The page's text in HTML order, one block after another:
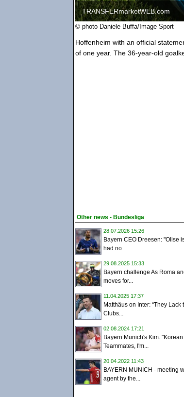
TRANSFERmarketWEB.com
© photo Daniele Buffa/Image Sport
Hoffenheim with an official
of one year. The 36-year-old
Other news - Bundesliga
28.07.2026 15:26
Bayern CEO Dreesen: "Olise
had no...
29.08.2025 15:33
Bayern challenge As Roma
moves for...
11.04.2025 17:37
Matthäus on Inter: “They Lack
Clubs...
02.08.2024 17:21
Bayern Munich's Kim: "Korean
Teammates, I'm...
20.04.2022 11:43
BAYERN MUNICH - meeting
agent by the...